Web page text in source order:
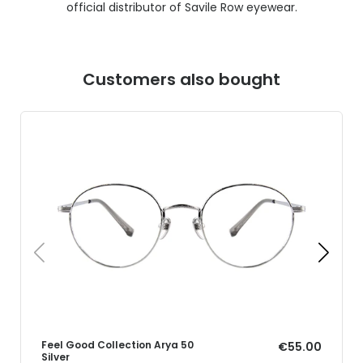
official distributor of Savile Row eyewear.
Customers also bought
Feel Good Collection Arya 50
Silver
€55.00